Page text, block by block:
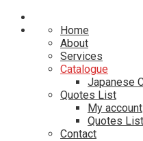
Home
About
Services
Catalogue
Japanese
Quotes List
My account
Quotes List
Contact